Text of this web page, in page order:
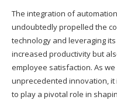
The integration of
undoubtedly propelled the
technology and leveraging
increased productivity but
employee satisfaction. As
unprecedented innovation,
to play a pivotal role in